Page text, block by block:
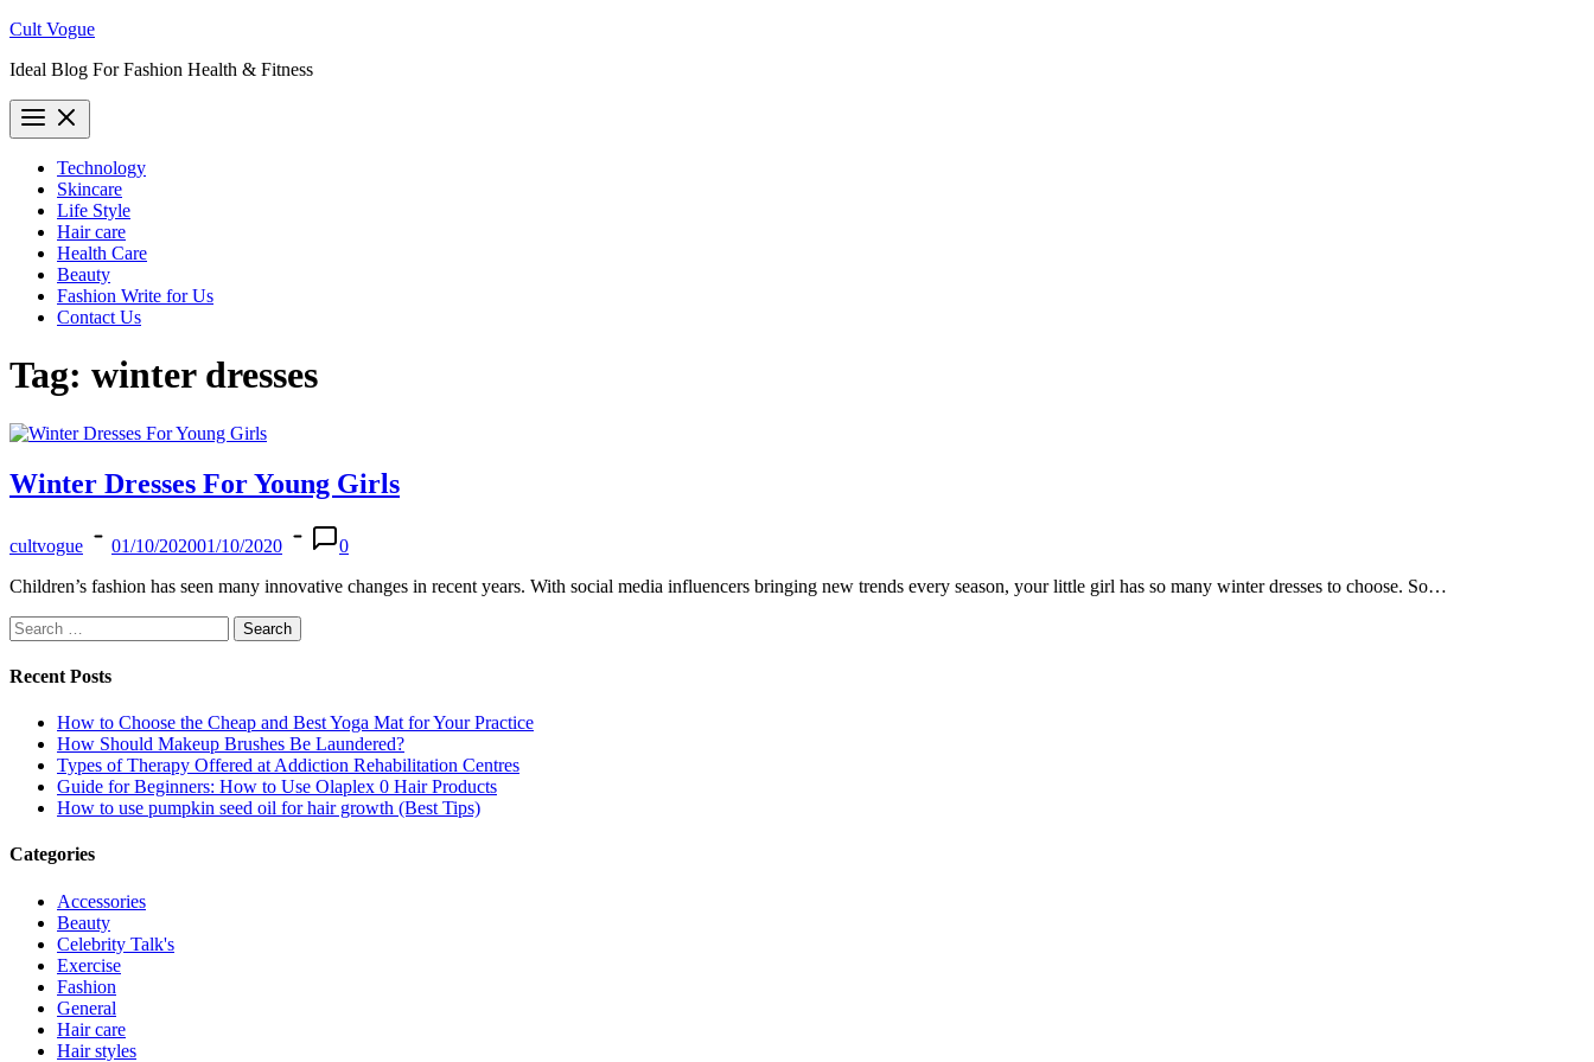
Skip
content
Cult Vogue
Ideal Blog For Fashion Health & Fitness
Technology
Skincare
Life Style
Hair care
Health Care
Beauty
Fashion Write for Us
Contact Us
Tag: winter dresses
Winter Dresses For Young Girls
cultvogue 01/10/202001/10/2020
0
Children’s fashion has seen many innovative changes in recent years. With social media influencers bringing new trends every season, your little girl has so many winter dresses to choose. So…
Search
for:
Recent Posts
How to Choose the Cheap and Best Yoga Mat for Your Practice
How Should Makeup Brushes Be Laundered?
Types of Therapy Offered at Addiction Rehabilitation Centres
Guide for Beginners: How to Use Olaplex 0 Hair Products
How to use pumpkin seed oil for hair growth (Best Tips)
Categories
Accessories
Beauty
Celebrity Talk's
Exercise
Fashion
General
Hair care
Hair styles